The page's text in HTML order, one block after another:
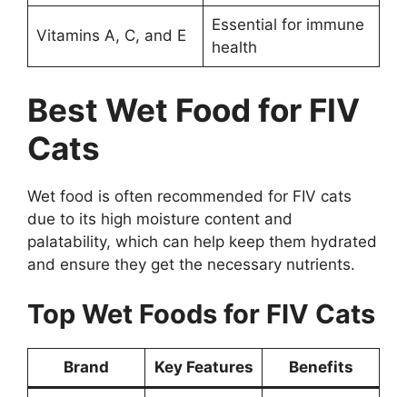
Vitamins A, C, and E
Essential for immune
health
Best Wet Food for FIV
Cats
Wet food is often recommended for FIV cats
due to its high moisture content and
palatability, which can help keep them hydrated
and ensure they get the necessary nutrients.
Top Wet Foods for FIV Cats
Brand Key Features Benefits